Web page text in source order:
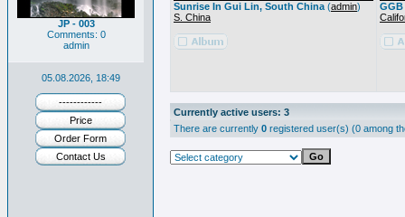
JP - 003
Comments: 0
admin
05.08.2026, 18:49
------------
Price
Order Form
Contact Us
Sunrise In Gui Lin, South China (admin)
S. China
GGB
Currently active users: 3
There are currently 0 registered user(s) (0 among